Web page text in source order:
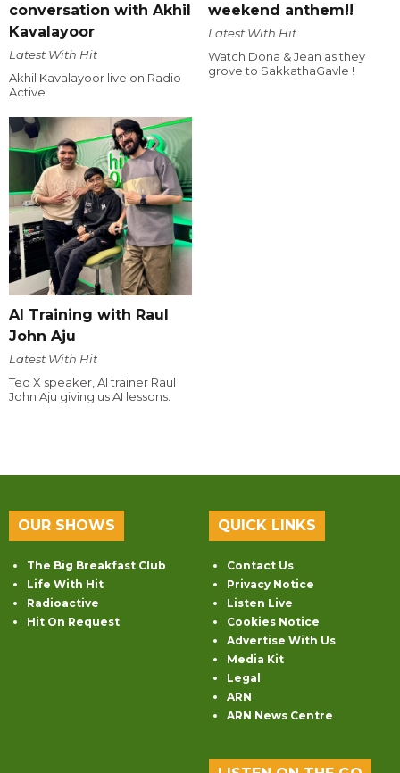
conversation with Akhil
Kavalayoor
Latest With Hit
Akhil Kavalayoor live on Radio
Active
weekend anthem!!
Latest With Hit
Watch Dona & Jean as they
grove to SakkathaGavle !
AI Training with Raul
John Aju
Latest With Hit
Ted X speaker, AI trainer Raul
John Aju giving us AI lessons.
OUR SHOWS
The Big Breakfast Club
Life With Hit
Radioactive
Hit On Request
QUICK LINKS
Contact Us
Privacy Notice
Listen Live
Cookies Notice
Advertise With Us
Media Kit
Legal
ARN
ARN News Centre